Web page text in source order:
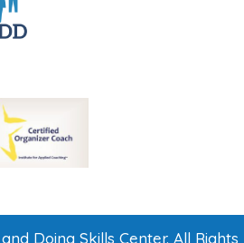
Doing Skills Center. All Rights